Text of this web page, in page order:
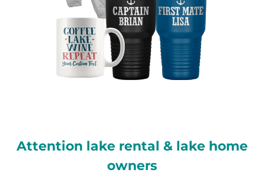
Attention lake rental & lake home
owners